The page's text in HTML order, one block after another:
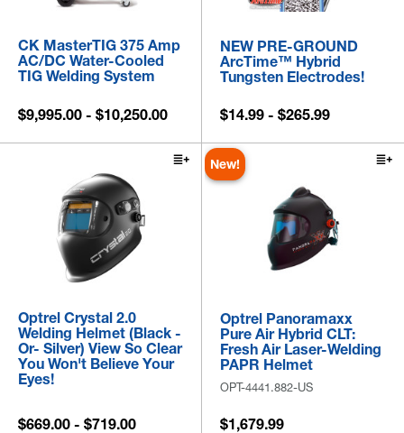
CK MasterTIG 375 Amp
AC/DC Water-Cooled
TIG Welding System
$9,995.00 - $10,250.00
NEW PRE-GROUND
ArcTime™ Hybrid
Tungsten Electrodes!
$14.99 - $265.99
Optrel Crystal 2.0
Welding Helmet (Black -
Or- Silver) View So Clear
You Won't Believe Your
Eyes!
$669.00 - $719.00
New!
Optrel Panoramaxx
Pure Air Hybrid CLT:
Fresh Air Laser-Welding
PAPR Helmet
OPT-4441.882-US
$1,679.99